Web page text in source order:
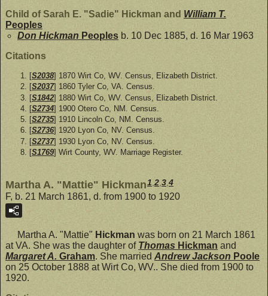
Child of Sarah E. "Sadie" Hickman and William T.
Peoples
Don Hickman Peoples b. 10 Dec 1885, d. 16 Mar 1963
Citations
[S2038] 1870 Wirt Co, WV. Census, Elizabeth District.
[S2037] 1860 Tyler Co, VA. Census.
[S1842] 1880 Wirt Co, WV. Census, Elizabeth District.
[S2734] 1900 Otero Co, NM. Census.
[S2735] 1910 Lincoln Co, NM. Census.
[S2736] 1920 Lyon Co, NV. Census.
[S2737] 1930 Lyon Co, NV. Census.
[S1769] Wirt County, WV. Marriage Register.
Martha A. "Mattie" Hickman1,2,3,4
F, b. 21 March 1861, d. from 1900 to 1920
Martha A. "Mattie" Hickman was born on 21 March 1861
at VA. She was the daughter of Thomas Hickman and
Margaret A. Graham. She married Andrew Jackson Poole
on 25 October 1888 at Wirt Co, WV.. She died from 1900 to
1920.